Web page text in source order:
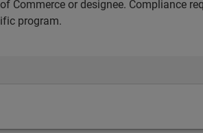
Commerce or designee. Compliance
program.